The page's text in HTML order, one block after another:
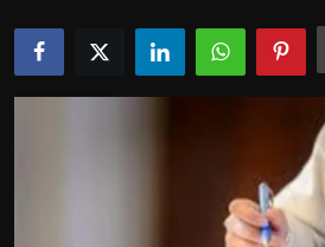
Bussiness
Politics